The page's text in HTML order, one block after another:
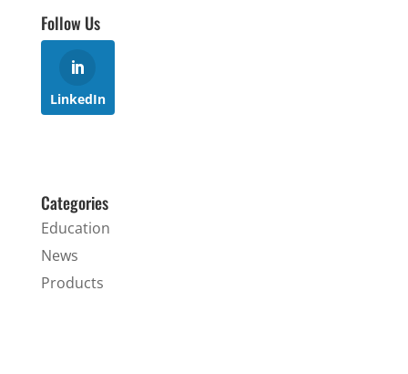
Follow Us
LinkedIn
Categories
Education
News
Products